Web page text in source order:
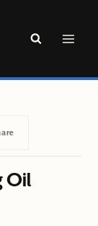
Oil